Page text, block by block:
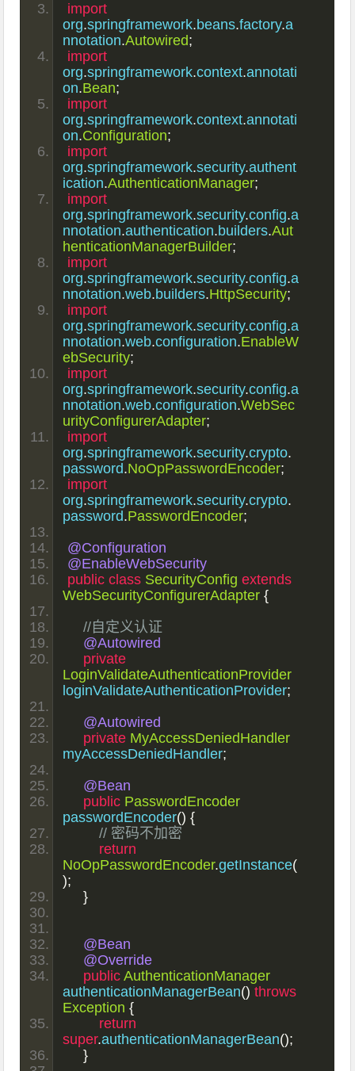
import
org.springframework.beans.factory.a
nnotation.Autowired;
import
org.springframework.context.annotati
on.Bean;
import
org.springframework.context.annotati
on.Configuration;
import
org.springframework.security.authent
ication.AuthenticationManager;
import
org.springframework.security.config.a
nnotation.authentication.builders.Aut
henticationManagerBuilder;
import
org.springframework.security.config.a
nnotation.web.builders.HttpSecurity;
import
org.springframework.security.config.a
nnotation.web.configuration.EnableW
ebSecurity;
import
org.springframework.security.config.a
nnotation.web.configuration.WebSec
urityConfigurerAdapter;
import
org.springframework.security.crypto.
password.NoOpPasswordEncoder;
import
org.springframework.security.crypto.
password.PasswordEncoder;
@Configuration
@EnableWebSecurity
public class SecurityConfig extends
WebSecurityConfigurerAdapter {
//自定义认证
@Autowired
private
LoginValidateAuthenticationProvider
loginValidateAuthenticationProvider;
@Autowired
private MyAccessDeniedHandler
myAccessDeniedHandler;
@Bean
public PasswordEncoder
passwordEncoder() {
// 密码不加密
return
NoOpPasswordEncoder.getInstance(
);
}
@Bean
@Override
public AuthenticationManager
authenticationManagerBean() throws
Exception {
return
super.authenticationManagerBean();
}